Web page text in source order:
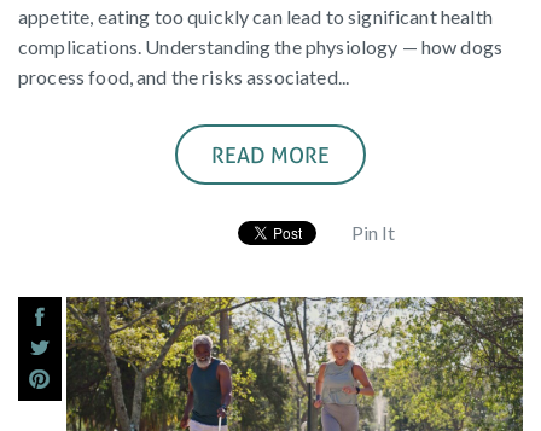
appetite, eating too quickly can lead to significant health
complications. Understanding the physiology — how dogs
process food, and the risks associated...
READ MORE
Pin It